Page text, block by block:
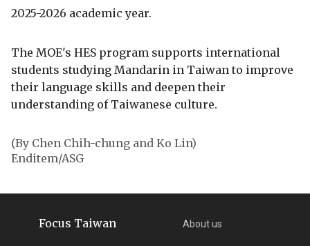
2025-2026 academic year.
The MOE's HES program supports international
students studying Mandarin in Taiwan to improve
their language skills and deepen their
understanding of Taiwanese culture.
(By Chen Chih-chung and Ko Lin)
Enditem/ASG
Focus Taiwan About us